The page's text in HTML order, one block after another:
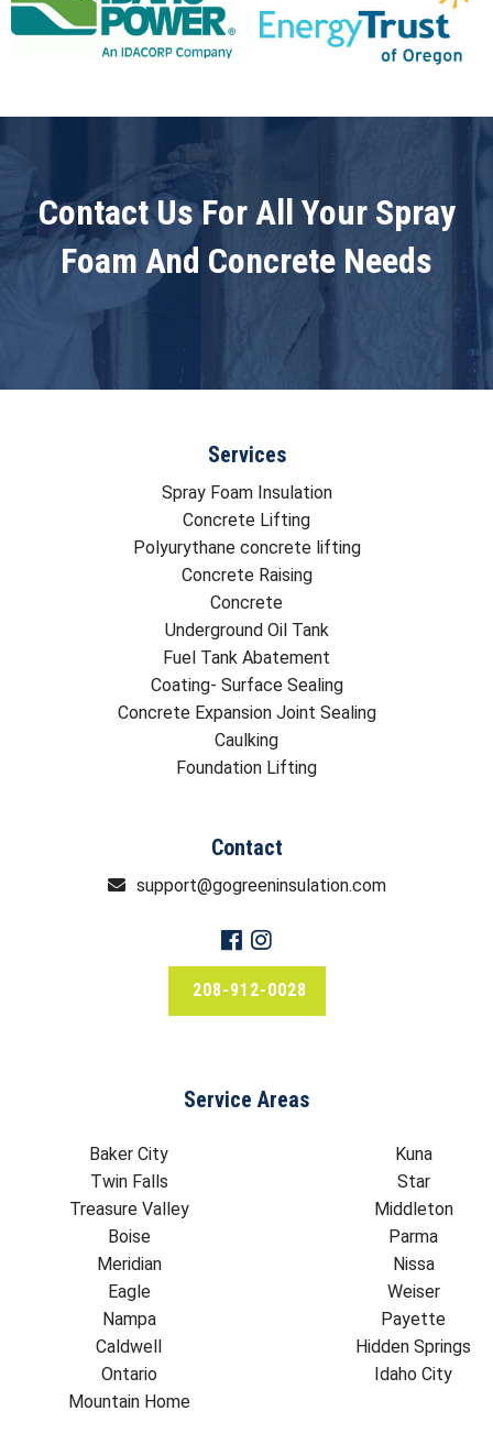
Contact Us For All Your Spray
Foam And Concrete Needs
Services
Spray Foam Insulation
Concrete Lifting
Polyurythane concrete lifting
Concrete Raising
Concrete
Underground Oil Tank
Fuel Tank Abatement
Coating- Surface Sealing
Concrete Expansion Joint Sealing
Caulking
Foundation Lifting
Contact
support@gogreeninsulation.com
208-912-0028
Service Areas
Baker City
Twin Falls
Treasure Valley
Boise
Meridian
Eagle
Nampa
Caldwell
Ontario
Mountain Home
Kuna
Star
Middleton
Parma
Nissa
Weiser
Payette
Hidden Springs
Idaho City